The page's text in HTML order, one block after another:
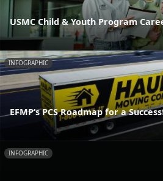
USMC Child & Youth Program
INFOGRAPHIC
EFMP’s PCS Roadmap for a
INFOGRAPHIC